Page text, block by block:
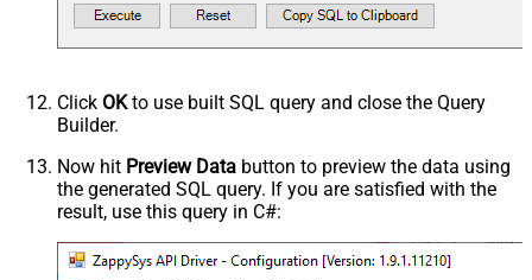
Click OKto use built SQL query and close the Query
Builder.
Now hit Preview Data button to preview the data using
the generated SQL query. If you are satisfied with the
result, use this query in C#: